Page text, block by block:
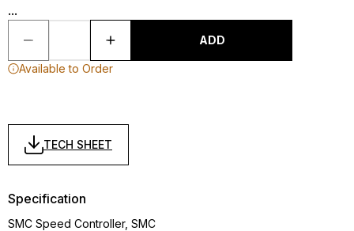
...
ADD
Available to Order
TECH SHEET
Specification
SMC Speed Controller, SMC